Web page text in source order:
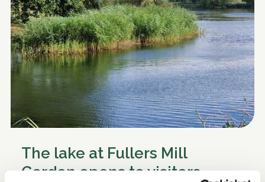
The lake at Fullers Mill
Garden opens to visitors